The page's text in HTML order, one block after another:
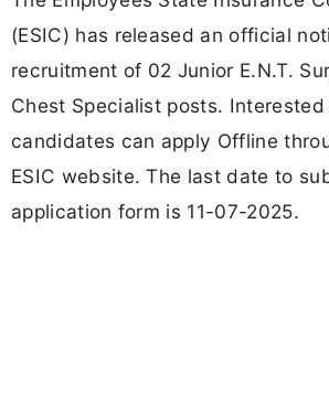
(ESIC) has released an official
recruitment of 02 Junior E.N.T.
Chest Specialist posts.
candidates can apply Offline
ESIC website. The last date to
application form is 11-07-2025.